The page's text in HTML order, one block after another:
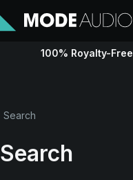
100% Royalty-Free
Search
Search